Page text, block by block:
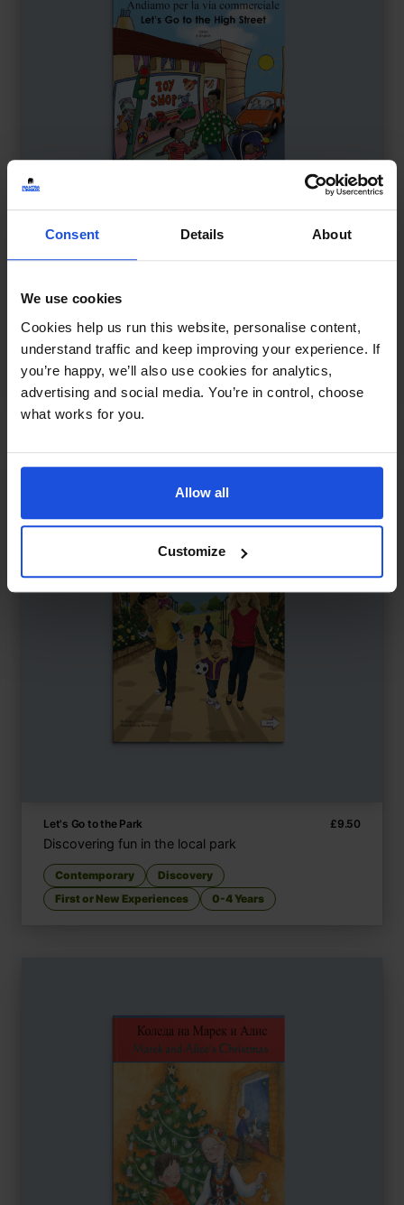
Consent Details About
We use cookies
Cookies help us run this website, personalise content,
understand traffic and keep improving your experience. If
you’re happy, we’ll also use cookies for analytics,
advertising and social media. You’re in control, choose
what works for you.
Allow all
Customize
Let's Go to the High Street
Exploring shops and sounds
Discovery
First or New Experiences
Let's Go to the Park £9.50
Discovering fun in the local park
Contemporary
Discovery
First or New Experiences
0-4 Years